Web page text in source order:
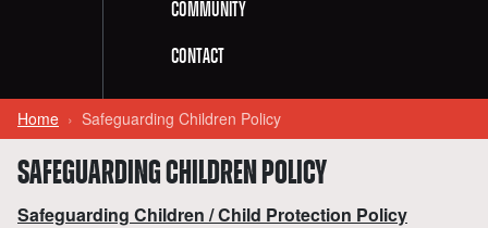
Community
Contact
Home Safeguarding Children Policy
SAFEGUARDING CHILDREN POLICY
Safeguarding Children / Child Protection Policy